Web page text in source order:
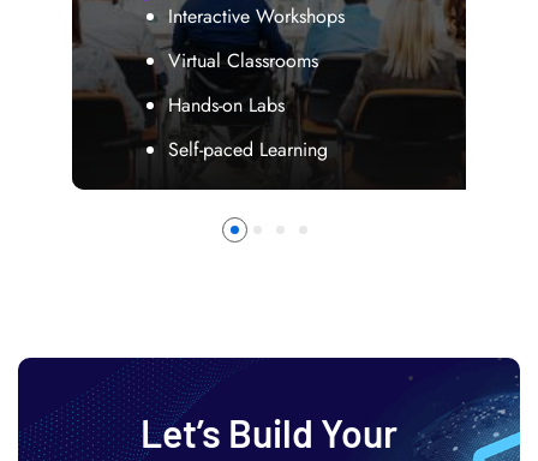
Industry Best Practices
Real-world Projects
Case Studies
Assessment Tools
Let’s Build Your